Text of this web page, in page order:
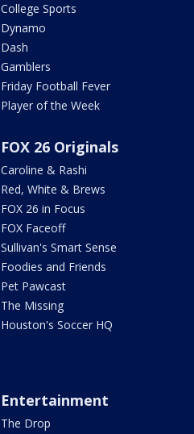
College Sports
Dynamo
Dash
Gamblers
Friday Football Fever
Player of the Week
FOX 26 Originals
Caroline & Rashi
Red, White & Brews
FOX 26 in Focus
FOX Faceoff
Sullivan's Smart Sense
Foodies and Friends
Pet Pawcast
The Missing
Houston's Soccer HQ
Entertainment
The Drop